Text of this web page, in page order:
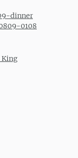
dinner
0108
King